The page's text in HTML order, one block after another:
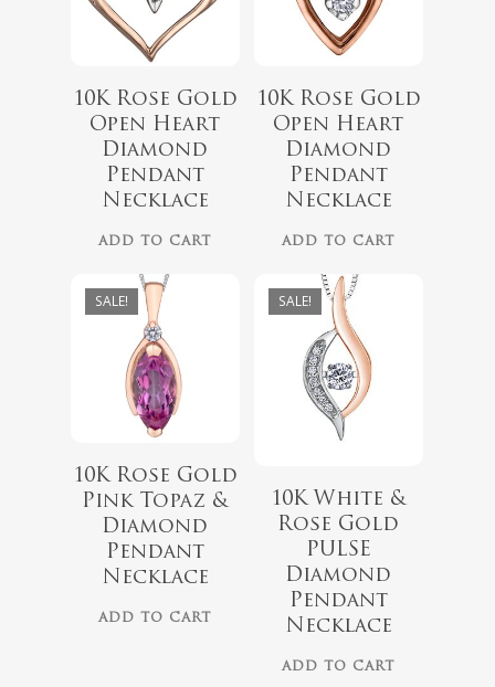
No
10K Rose Gold
Open Heart
Diamond
Pendant
Necklace
ADD TO CART
10K Rose Gold
Open Heart
Diamond
Pendant
Necklace
ADD TO CART
SALE!
$699.00
$499.00
10K Rose Gold
Pink Topaz &
Diamond
Pendant
Necklace
ADD TO CART
SALE!
$ 849.00
$699.00
10K White &
Rose Gold
PULSE
Diamond
Pendant
Necklace
ADD TO CART